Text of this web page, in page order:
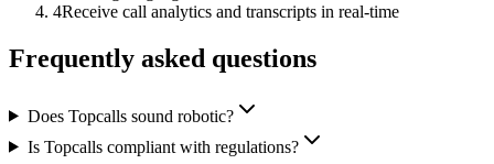
4Receive call analytics and transcripts in real-time
Frequently asked questions
Does Topcalls sound robotic?
Is Topcalls compliant with regulations?